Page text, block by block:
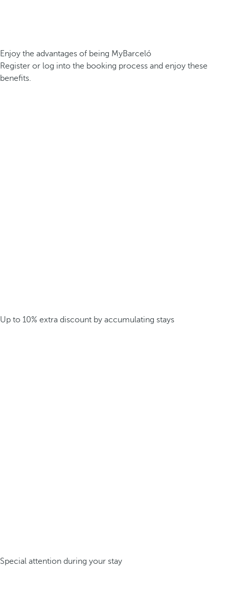
Enjoy the advantages of being MyBarceló
Register or log into the booking process and enjoy these
benefits.
Up to 10% extra discount by accumulating stays
Special attention during your stay